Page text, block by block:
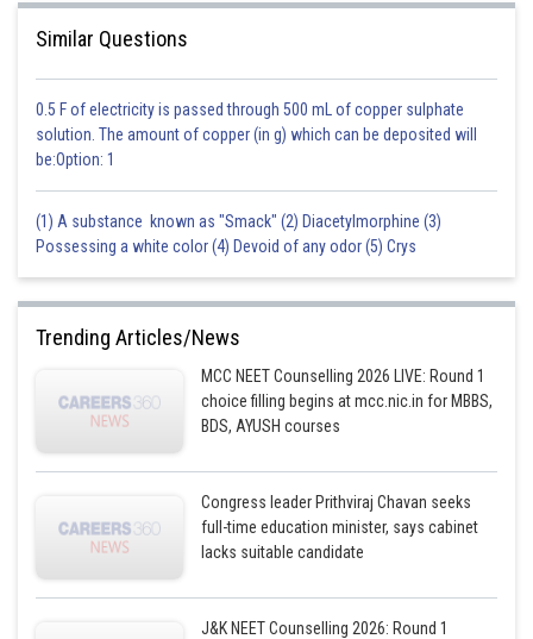
Similar Questions
0.5 F of electricity is passed through 500 mL of copper sulphate
solution. The amount of copper (in g) which can be deposited will
be:Option: 1
(1) A substance known as "Smack" (2) Diacetylmorphine (3)
Possessing a white color (4) Devoid of any odor (5) Crys
Trending Articles/News
MCC NEET Counselling 2026 LIVE: Round 1
choice filling begins at mcc.nic.in for MBBS,
BDS, AYUSH courses
Congress leader Prithviraj Chavan seeks
full-time education minister, says cabinet
lacks suitable candidate
J&K NEET Counselling 2026: Round 1